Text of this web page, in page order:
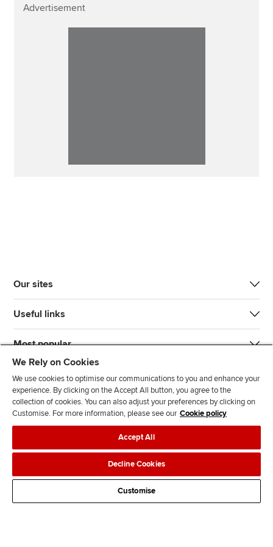
Advertisement
Our sites
Useful links
Most popular
J
n
s
F
l
l
o
w
F
l
o
w
T
T
k
F
d
s
Legal policiesData protection & cookies
AdvertisingSite mapContact us
We Rely on Cookies
We use cookies to optimise our communications to you and enhance your
experience. By clicking on the Accept All button, you agree to the
collection of cookies. You can also adjust your preferences by clicking on
Customise. For more information, please see our Cookie policy
Accept All
Decline Cookies
Customise